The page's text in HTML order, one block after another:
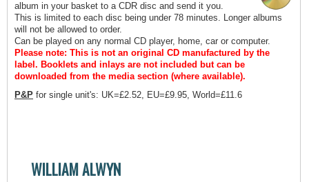
album in your basket to a CDR disc and send it you.
This is limited to each disc being under 78 minutes. Longer albums
will not be allowed to order.
Can be played on any normal CD player, home, car or computer.
Please note: This is not an original CD manufactured by the
label. Booklets and inlays are not included but can be
downloaded from the media section (where available).
P&P for single unit's: UK=£2.52, EU=£9.95, World=£11.6
WILLIAM ALWYN